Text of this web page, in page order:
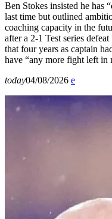
Ben Stokes insisted he has
last time but outlined
coaching capacity in the
after a 2-1 Test series
that four years as captain
have “any more fight left
today04/08/2026